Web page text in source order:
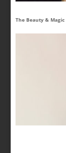
The Beauty &